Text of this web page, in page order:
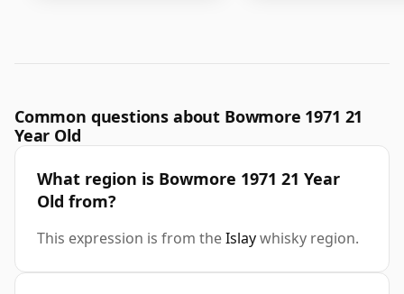
Common questions about Bowmore 1971 21
Year Old
What region is Bowmore 1971 21 Year
Old from?
This expression is from theIslaywhisky region.